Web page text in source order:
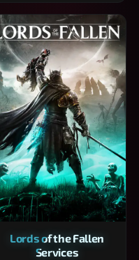
Lords of the Fallen
Services